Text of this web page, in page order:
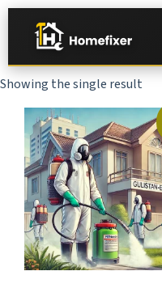
Showing the single result